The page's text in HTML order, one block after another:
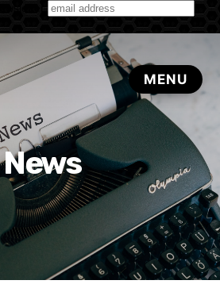
News